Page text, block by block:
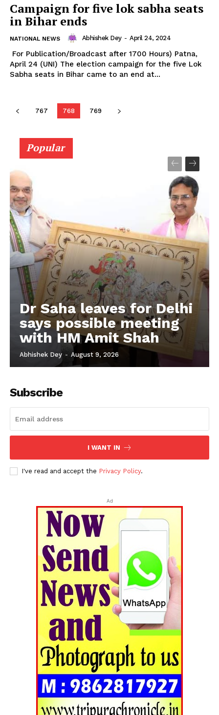
Campaign for five lok sabha seats
in Bihar ends
NATIONAL NEWS Abhishek Dey - April 24, 2024
For Publication/Broadcast after 1700 Hours) Patna,
April 24 (UNI) The election campaign for the five Lok
Sabha seats in Bihar came to an end at...
767 768 769
Popular
Dr Saha leaves for Delhi
says possible meeting
with HM Amit Shah
Abhishek Dey - August 9, 2026
Subscribe
I WANT IN
I've read and accept the Privacy Policy.
Ad